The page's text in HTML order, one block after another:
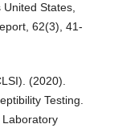
States,
62(3), 41-
(2020).
Testing.